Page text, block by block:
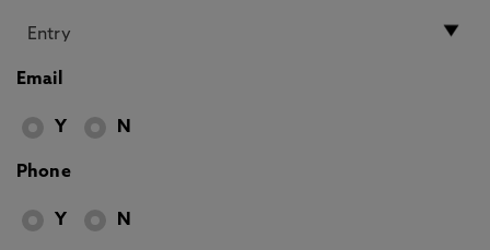
Email
Y N
Phone
Y N